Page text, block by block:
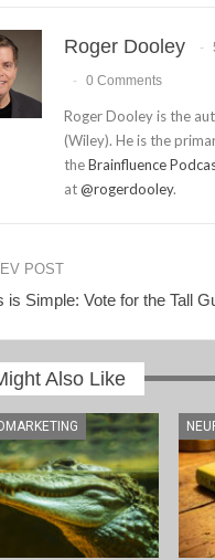
Roger Dooley
0 Comments
Roger Dooley is the
(Wiley). He is the
theBrainfluence
at@rogerdooley.
POST
is Simple: Vote for the Tall
Also Like